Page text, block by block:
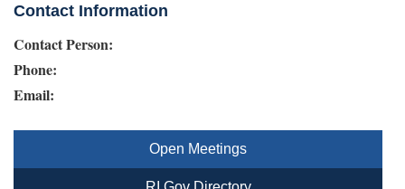
Contact Information
Contact Person:
Phone:
Email:
Open Meetings